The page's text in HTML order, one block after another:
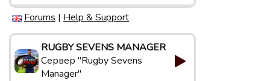
Forums | Help & Support
RUGBY SEVENS MANAGER
Сервер "Rugby Sevens
Manager"